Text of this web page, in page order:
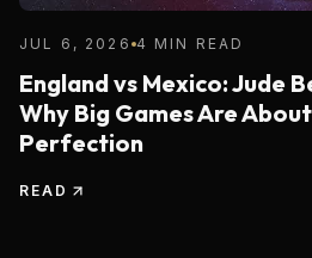
JUL 6, 2026 4 MIN READ
England vs Mexico: Jude
Why Big Games Are
Perfection
READ